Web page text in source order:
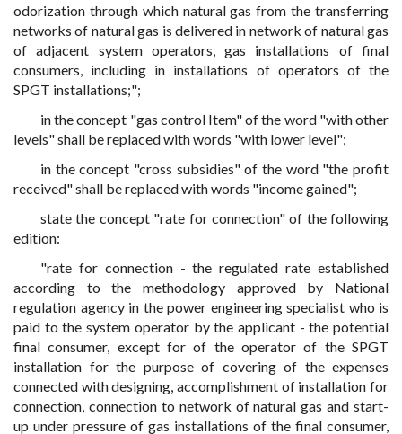
odorization through which natural gas from the transferring
networks of natural gas is delivered in network of natural gas
of adjacent system operators, gas installations of final
consumers, including in installations of operators of the
SPGT installations;";
in the concept "gas control Item" of the word "with other
levels" shall be replaced with words "with lower level";
in the concept "cross subsidies" of the word "the profit
received" shall be replaced with words "income gained";
state the concept "rate for connection" of the following
edition:
"rate for connection - the regulated rate established
according to the methodology approved by National
regulation agency in the power engineering specialist who is
paid to the system operator by the applicant - the potential
final consumer, except for of the operator of the SPGT
installation for the purpose of covering of the expenses
connected with designing, accomplishment of installation for
connection, connection to network of natural gas and start-
up under pressure of gas installations of the final consumer,